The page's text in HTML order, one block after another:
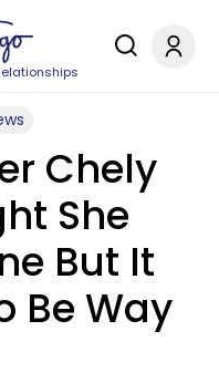
Chely
She
But It
Be Way